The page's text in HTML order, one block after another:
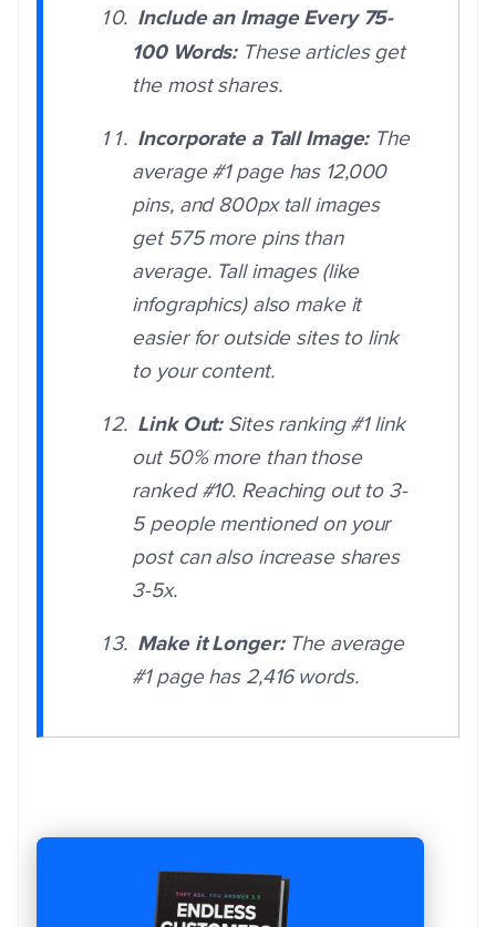
Include an Image Every 75-
100 Words: These articles get
the most shares.
Incorporate a Tall Image:The
average #1 page has 12,000
pins, and 800px tall images
get 575 more pins than
average. Tall images (like
infographics) also make it
easier for outside sites to link
to your content.
Link Out: Sites ranking #1 link
out 50% more than those
ranked #10. Reaching out to 3-
5 people mentioned on your
post can also increase shares
3-5x.
Make it Longer: The average
#1 page has 2,416 words.